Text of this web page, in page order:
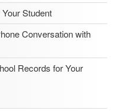
Student
Conversation with
Records for Your